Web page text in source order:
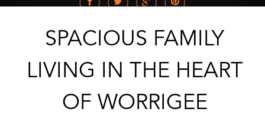
SPACIOUS FAMILY
LIVING IN THE HEART
OF WORRIGEE